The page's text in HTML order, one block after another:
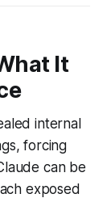
It
internal
forcing
can be
exposed